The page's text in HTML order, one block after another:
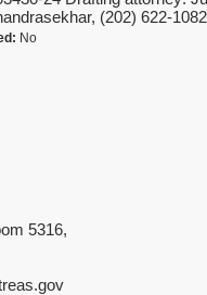
(202) 622-
No
5316,